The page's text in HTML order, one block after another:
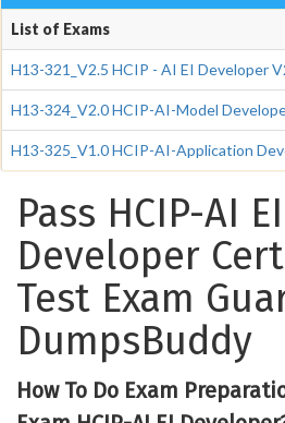
List of Exams
H13-321_V2.5 HCIP - AI EI Developer
H13-324_V2.0 HCIP-AI-Model
H13-325_V1.0 HCIP-AI-Application
Pass HCIP-AI EI
Developer
Test Exam
DumpsBuddy
How To Do Exam